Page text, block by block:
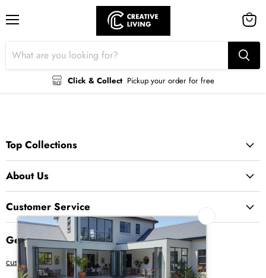
Click & Collect Pickup your order for free
cart
Top Collections
About Us
Customer Service
Get in Touch
customer@creative-living.co.za